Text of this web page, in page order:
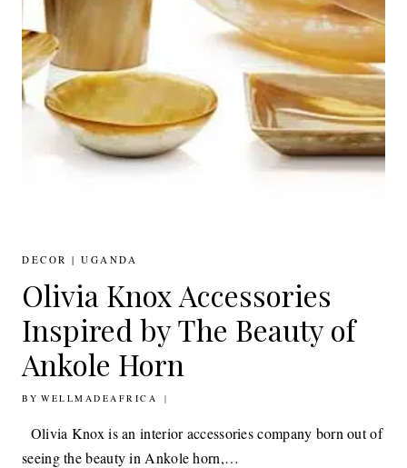
DECOR | UGANDA
Olivia Knox Accessories
Inspired by The Beauty of
Ankole Horn
BY WELLMADEAFRICA
14TH APRIL 2017
Olivia Knox is an interior accessories company born out of
seeing the beauty in Ankole horn,…